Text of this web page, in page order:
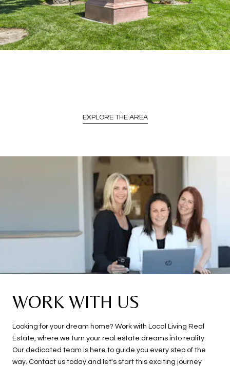
EXPLORE THE AREA
WORK WITH US
Looking for your dream home? Work with Local Living Real
Estate, where we turn your real estate dreams into reality.
Our dedicated team is here to guide you every step of the
way. Contact us today and let's start this exciting journey